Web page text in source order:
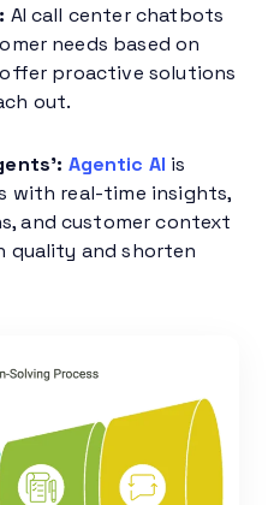
AI call center chatbots
needs based on
proactive solutions
out.
Agentic AI is
with real-time insights,
and customer context
quality and shorten